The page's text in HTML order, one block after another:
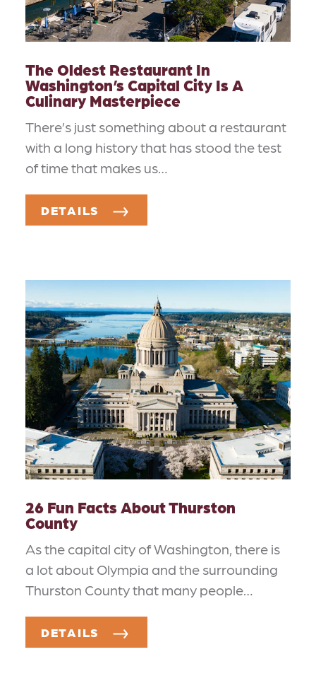
The Oldest Restaurant In
Washington’s Capital City Is A
Culinary Masterpiece
There’s just something about a restaurant
with a long history that has stood the test
of time that makes us…
DETAILS
26 Fun Facts About Thurston
County
As the capital city of Washington, there is
a lot about Olympia and the surrounding
Thurston County that many people…
DETAILS